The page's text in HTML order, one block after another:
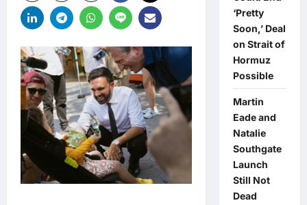
‘Pretty
Soon,’ Deal
on Strait of
Hormuz
Possible
Martin
Eade and
Natalie
Southgate
Launch
Still Not
Dead